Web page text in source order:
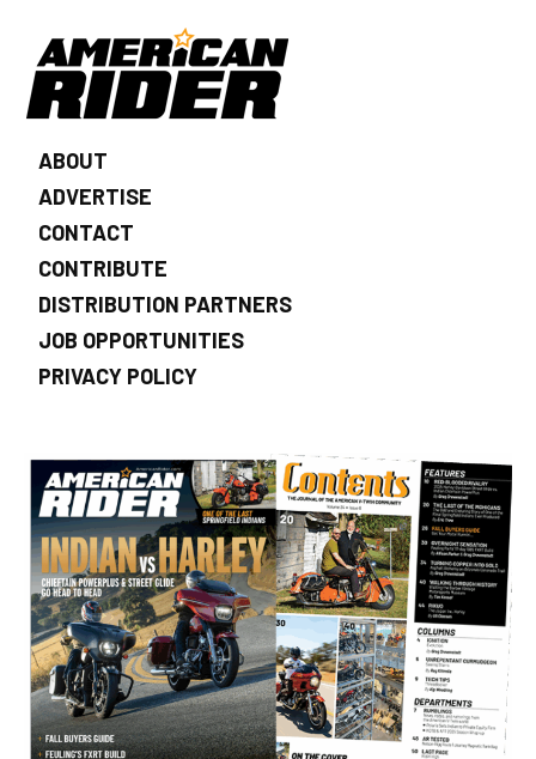
ABOUT
ADVERTISE
CONTACT
CONTRIBUTE
DISTRIBUTION PARTNERS
JOB OPPORTUNITIES
PRIVACY POLICY